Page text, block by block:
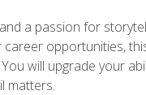
a passion for
opportunities,
will upgrade your
matters.